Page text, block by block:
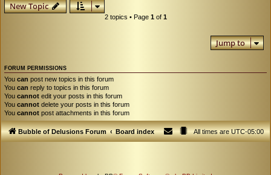
New Topic
2 topics • Page 1of 1
Jump to
FORUM PERMISSIONS
You can post new topics in this forum
You can reply to topics in this forum
You cannot edit your posts in this forum
You cannot delete your posts in this forum
You cannot post attachments in this forum
Bubble of Delusions Forum Board index All times areUTC-05:00